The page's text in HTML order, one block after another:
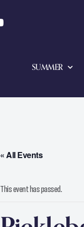
SUMMER
« All Events
This event has passed.